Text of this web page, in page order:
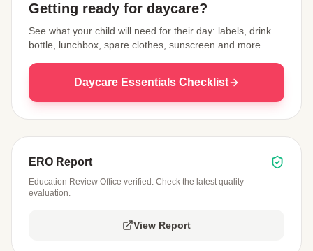
Getting ready for daycare?
See what your child will need for their day: labels, drink
bottle, lunchbox, spare clothes, sunscreen and more.
Daycare Essentials Checklist
ERO Report
Education Review Office verified. Check the latest quality
evaluation.
View Report